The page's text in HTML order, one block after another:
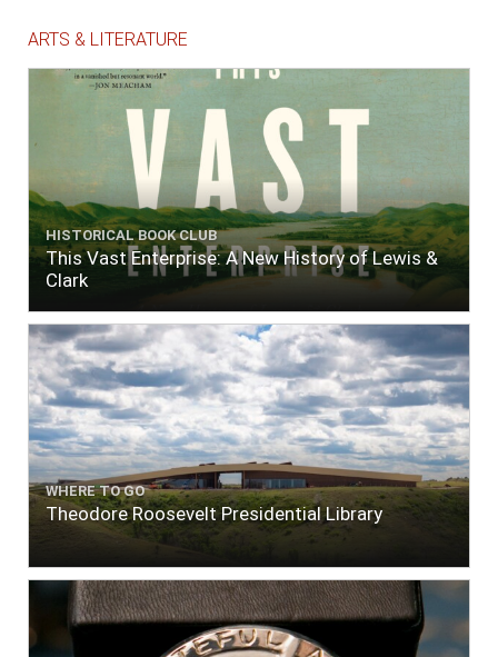
ARTS & LITERATURE
HISTORICAL BOOK CLUB
This Vast Enterprise: A New History of Lewis &
Clark
WHERE TO GO
Theodore Roosevelt Presidential Library